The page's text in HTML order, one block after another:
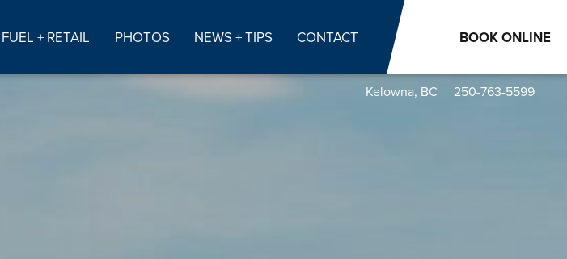
FUEL + RETAIL PHOTOS NEWS + TIPS CONTACT BOOKONLINE
Kelowna, BC 250-763-5599